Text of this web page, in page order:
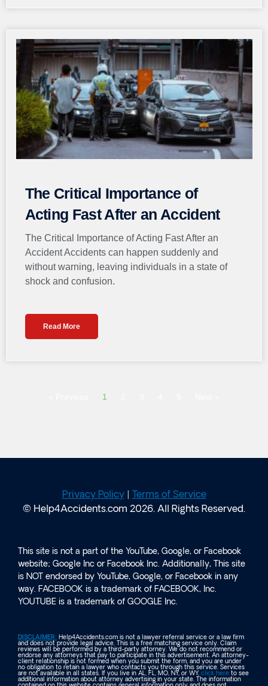
The Critical Importance of
Acting Fast After an Accident
The Critical Importance of Acting Fast After an
Accident Accidents can happen suddenly and
without warning, leaving individuals in a state of
shock and confusion.
Read More
1
Privacy Policy|
Terms of Service
© Help4Accidents.com 2026. All Rights Reserved.
This site is not a part of the YouTube, Google, or Facebook
website; Google Inc or Facebook Inc. Additionally, This site
is NOT endorsed by YouTube, Google, or Facebook in any
way. FACEBOOK is a trademark of FACEBOOK, Inc.
YOUTUBE is a trademark of GOOGLE Inc.
DISCLAIMER: Help4Accidents.com is not a lawyer referral service or a law firm
and does not provide legal advice. This is a free matching service only. Claim
reviews will be performed by a third-party attorney. We do not recommend or
endorse any attorneys that pay to participate in this advertisement. An attorney-
client relationship is not formed when you submit the form, and you are under
no obligation to retain a lawyer who contacts you through this service. Services
are not available in all states. If you live in AL, FL, MO, NY, or WY, click here to see
additional information about attorney advertising in your state. The information